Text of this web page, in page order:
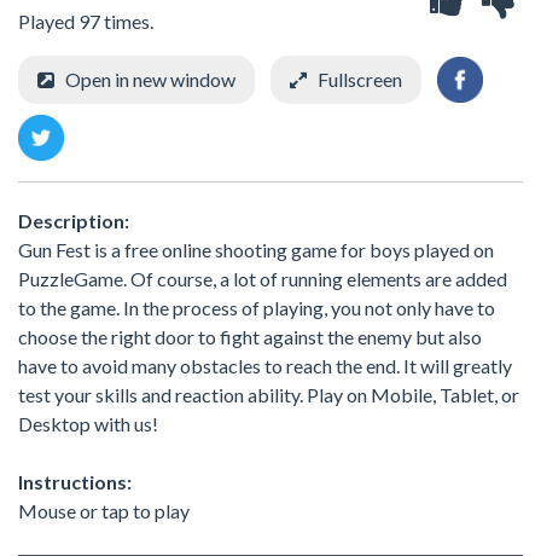
Played 97 times.
Open in new window Fullscreen
Description:
Gun Fest is a free online shooting game for boys played on
PuzzleGame. Of course, a lot of running elements are added
to the game. In the process of playing, you not only have to
choose the right door to fight against the enemy but also
have to avoid many obstacles to reach the end. It will greatly
test your skills and reaction ability. Play on Mobile, Tablet, or
Desktop with us!
Instructions:
Mouse or tap to play